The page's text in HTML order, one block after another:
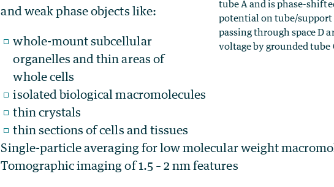
tube A and is phase-
potential on tube/support
passing through space D
voltage by grounded tube
and weak phase objects like:
whole-mount subcellular
organelles and thin areas of
whole cells
isolated biological macromolecules
thin crystals
thin sections of cells and tissues
Single-particle averaging for low molecular weight
Tomographic imaging of 1.5 – 2 nm features